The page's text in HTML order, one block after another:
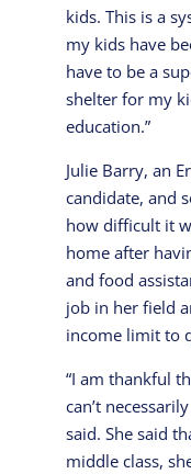
kids. This is a
my kids have
have to be a
shelter for my
education.”
Julie Barry, an
candidate, and
how difficult it
home after
and food
job in her field
income limit to
“I am thankful
can’t
said. She said
middle class,